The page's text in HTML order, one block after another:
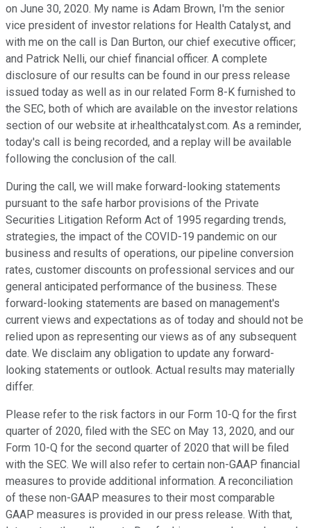
on June 30, 2020. My name is Adam Brown, I'm the senior
vice president of investor relations for Health Catalyst, and
with me on the call is Dan Burton, our chief executive officer;
and Patrick Nelli, our chief financial officer. A complete
disclosure of our results can be found in our press release
issued today as well as in our related Form 8-K furnished to
the SEC, both of which are available on the investor relations
section of our website at ir.healthcatalyst.com. As a reminder,
today's call is being recorded, and a replay will be available
following the conclusion of the call.
During the call, we will make forward-looking statements
pursuant to the safe harbor provisions of the Private
Securities Litigation Reform Act of 1995 regarding trends,
strategies, the impact of the COVID-19 pandemic on our
business and results of operations, our pipeline conversion
rates, customer discounts on professional services and our
general anticipated performance of the business. These
forward-looking statements are based on management's
current views and expectations as of today and should not be
relied upon as representing our views as of any subsequent
date. We disclaim any obligation to update any forward-
looking statements or outlook. Actual results may materially
differ.
Please refer to the risk factors in our Form 10-Q for the first
quarter of 2020, filed with the SEC on May 13, 2020, and our
Form 10-Q for the second quarter of 2020 that will be filed
with the SEC. We will also refer to certain non-GAAP financial
measures to provide additional information. A reconciliation
of these non-GAAP measures to their most comparable
GAAP measures is provided in our press release. With that,